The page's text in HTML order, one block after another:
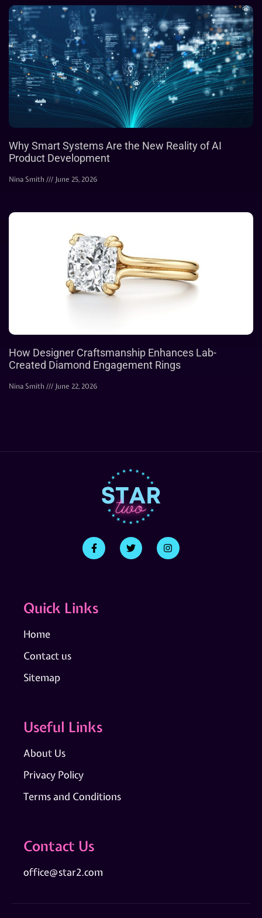
Why Smart Systems Are the New Reality of AI
Product Development
Nina Smith June 25, 2026
How Designer Craftsmanship Enhances Lab-
Created Diamond Engagement Rings
Nina Smith June 22, 2026
Quick Links
Home
Contact us
Sitemap
Useful Links
About Us
Privacy Policy
Terms and Conditions
Contact Us
office@star2.com